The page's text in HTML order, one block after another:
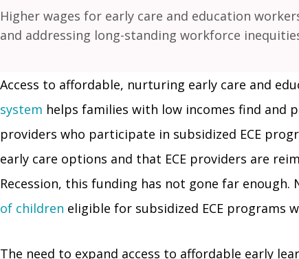
Higher wages for early care and education
and addressing long-standing workforce
Access to affordable, nurturing early care and
system helps families with low incomes find and
providers who participate in subsidized ECE
early care options and that ECE providers are
Recession, this funding has not gone far
of children eligible for subsidized ECE programs
The need to expand access to affordable early